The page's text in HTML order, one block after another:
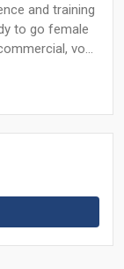
and training
to go female
vo...